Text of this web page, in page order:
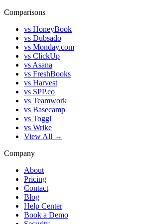
Comparisons
vs HoneyBook
vs Dubsado
vs Monday.com
vs ClickUp
vs Asana
vs FreshBooks
vs Harvest
vs SPP.co
vs Teamwork
vs Basecamp
vs Toggl
vs Wrike
View All →
Company
About
Pricing
Contact
Blog
Help Center
Book a Demo